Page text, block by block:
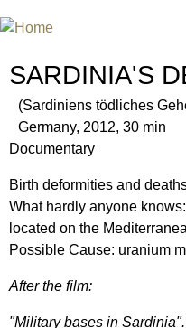
SARDINIA'S
(Sardiniens tödliches
Germany, 2012, 30 min
Documentary
Birth deformities and
What hardly anyone
located on the
Possible Cause: uranium
After the film:
"Military bases in